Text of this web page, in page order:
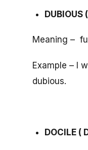
DUBIOUS
Meaning –
Example – I
dubious.
DOCILE (